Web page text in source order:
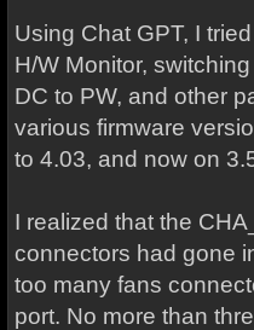
Using Chat GPT, I
H/W Monitor,
DC to PW, and other
various firmware
to 4.03, and now on
I realized that the
connectors had gone
too many fans
port. No more than